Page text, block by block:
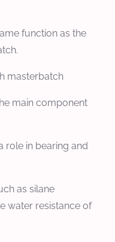
function as the
masterbatch
main component
role in bearing and
as silane
water resistance of